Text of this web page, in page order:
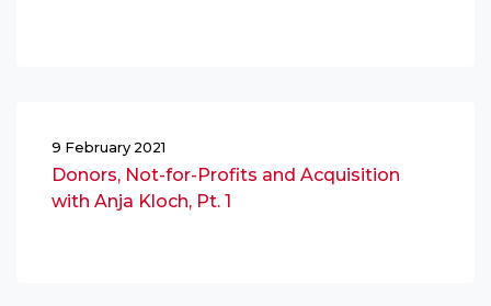
9 February 2021
Donors, Not-for-Profits and Acquisition
with Anja Kloch, Pt. 1